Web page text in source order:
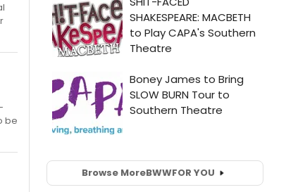
be
Browse MoreBWWFOR YOU